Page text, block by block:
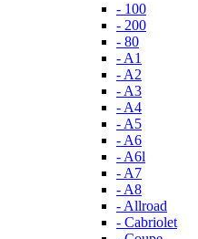
- 100
- 200
- 80
- A1
- A2
- A3
- A4
- A5
- A6
- A6l
- A7
- A8
- Allroad
- Cabriolet